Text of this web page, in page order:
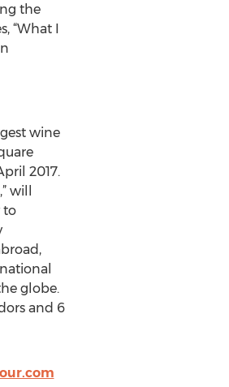
the
“What I
wine
2017.
will
to
globe.
and 6